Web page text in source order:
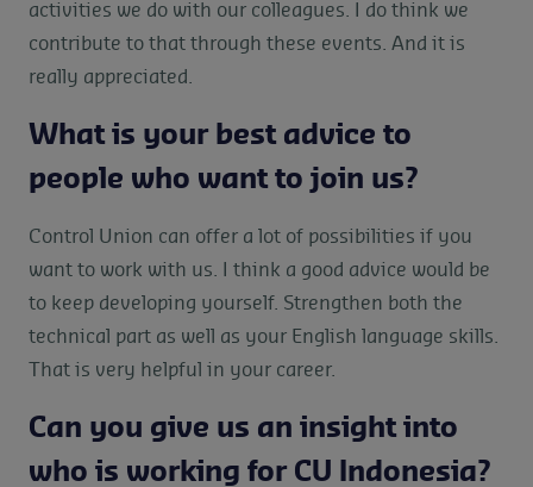
activities we do with our colleagues. I do think we
contribute to that through these events. And it is
really appreciated.
What is your best advice to
people who want to join us?
Control Union can offer a lot of possibilities if you
want to work with us. I think a good advice would be
to keep developing yourself. Strengthen both the
technical part as well as your English language skills.
That is very helpful in your career.
Can you give us an insight into
who is working for CU Indonesia?